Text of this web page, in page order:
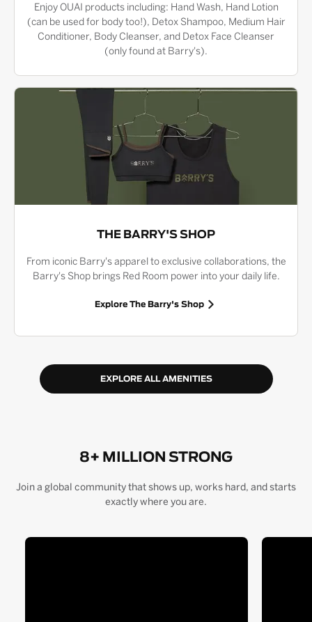
Enjoy OUAI products including: Hand Wash, Hand Lotion
(can be used for body too!), Detox Shampoo, Medium Hair
Conditioner, Body Cleanser, and Detox Face Cleanser
(only found at Barry's).
THE BARRY'S SHOP
From iconic Barry's apparel to exclusive collaborations, the
Barry's Shop brings Red Room power into your daily life.
Explore The Barry's Shop
EXPLORE ALL AMENITIES
8+ MILLION STRONG
Join a global community that shows up, works hard, and starts
exactly where you are.